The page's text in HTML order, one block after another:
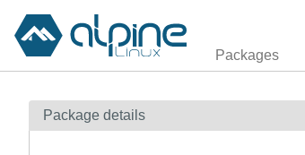
Packages
Package details